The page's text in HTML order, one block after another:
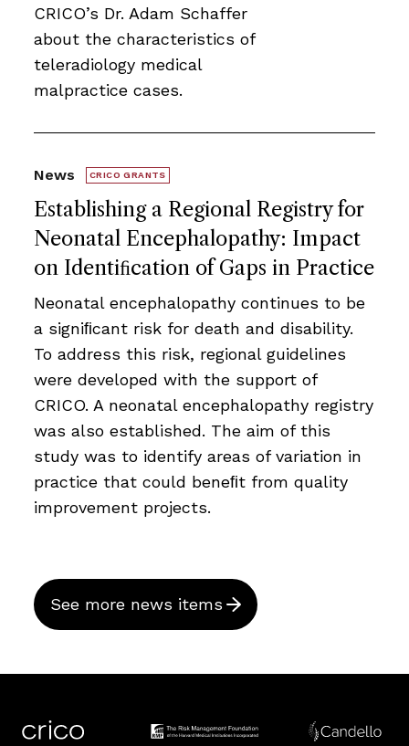
CRICO’s Dr. Adam Schaffer
about the characteristics of
teleradiology medical
malpractice cases.
Establishing a Regional Registry for
Neonatal Encephalopathy: Impact
on Identiﬁcation of Gaps in Practice
News CRICO GRANTS
Neonatal encephalopathy continues to be
a signiﬁcant risk for death and disability.
To address this risk, regional guidelines
were developed with the support of
CRICO. A neonatal encephalopathy registry
was also established. The aim of this
study was to identify areas of variation in
practice that could beneﬁt from quality
improvement projects.
See more news items